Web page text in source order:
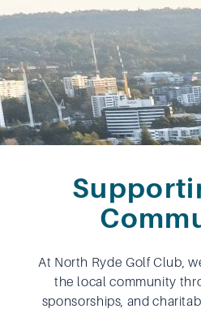
At North Ryde Golf Club,
the local community
sponsorships, and